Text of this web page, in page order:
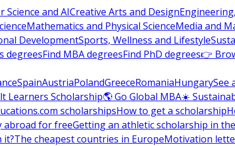
Science and AICreative Arts and Design
Mathematics and Physical ScienceMedia and
DevelopmentSports, Wellness and Lifestyle
degreesFind MBA degreesFind PhD degrees👉
SpainAustriaPolandGreeceRomaniaHungarySee
Learners Scholarship🌎 Go Global MBA☀️
scholarshipsHow to get a scholarship
abroad for freeGetting an athletic scholarship in
it?The cheapest countries in EuropeMotivation